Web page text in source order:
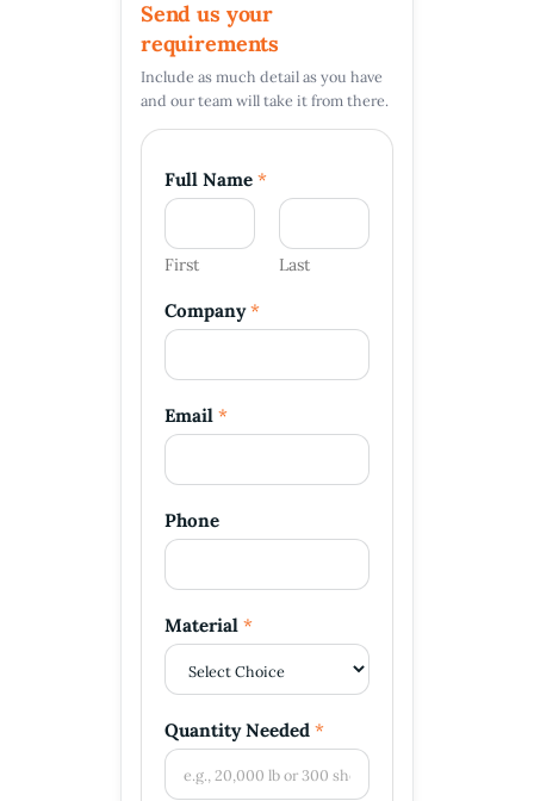
Send us your
requirements
Include as much detail as you have
and our team will take it from there.
Full Name *
First Last
Company*
N
a
m
e
m
a
l
h
o
e
Email *
Phone
Material *
Quantity Needed *